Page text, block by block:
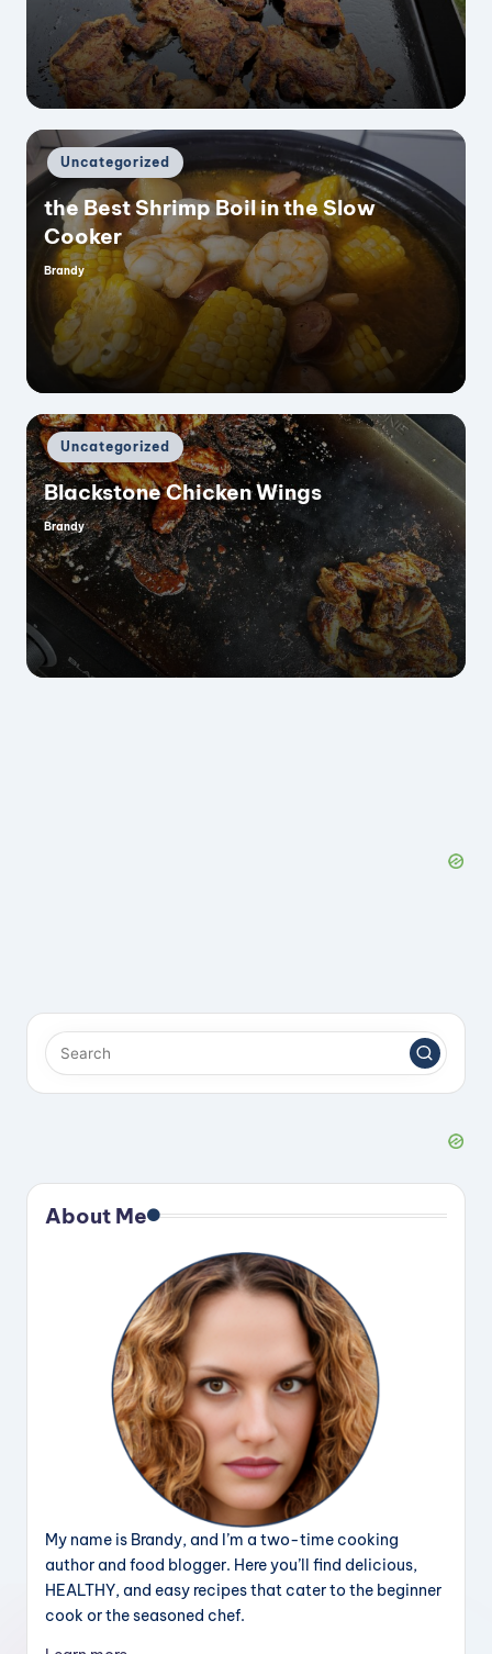
Posted
in
Uncategorized
the Best Shrimp Boil in the Slow
Cooker
Posted
Brandy
Posted
in
Uncategorized
Blackstone Chicken Wings
Posted
by
Brandy
About Me
My name is Brandy, and I’m a two-time cooking
author and food blogger. Here you’ll find delicious,
HEALTHY, and easy recipes that cater to the beginner
cook or the seasoned chef.